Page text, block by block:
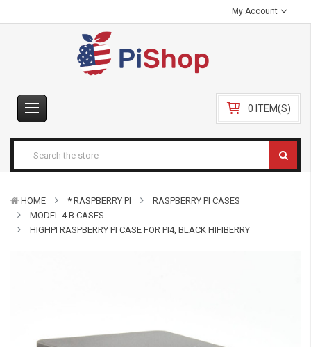
My Account
0 ITEM(S)
HOME * RASPBERRY PI
RASPBERRY PI CASES
MODEL 4 B CASES
HIGHPI RASPBERRY PI CASE FOR PI4, BLACK HIFIBERRY